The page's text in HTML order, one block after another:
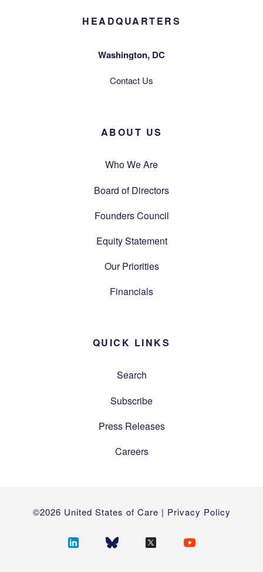
HEADQUARTERS
Washington, DC
Contact Us
ABOUT US
Who We Are
Board of Directors
Founders Council
Equity Statement
Our Priorities
Financials
QUICK LINKS
Search
Subscribe
Press Releases
Careers
©2026 United States of Care | Privacy Policy
Follow
Follow
Follow
Follow